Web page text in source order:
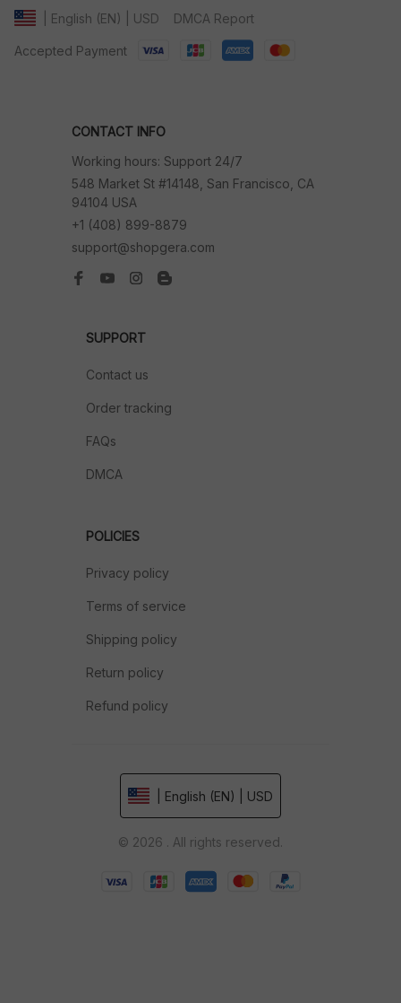
| English (EN) | USD DMCA Report
Accepted Payment
CONTACT INFO
Working hours: Support 24/7
548 Market St #14148, San Francisco, CA
94104 USA
+1 (408) 899-8879
support@shopgera.com
SUPPORT
Contact us
Order tracking
FAQs
DMCA
POLICIES
Privacy policy
Terms of service
Shipping policy
Return policy
Refund policy
| English (EN) | USD
© 2026 . All rights reserved.